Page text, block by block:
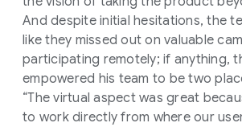
And despite initial hesitations, the
like they missed out on valuable
participating remotely; if anything,
empowered his team to be two
“The virtual aspect was great
to work directly from where our